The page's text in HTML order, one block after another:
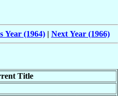
Year (1964)| Next Year (1966)
Title